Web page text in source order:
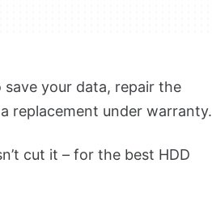
save your data, repair the
replacement under warranty.
cut it – for the best HDD